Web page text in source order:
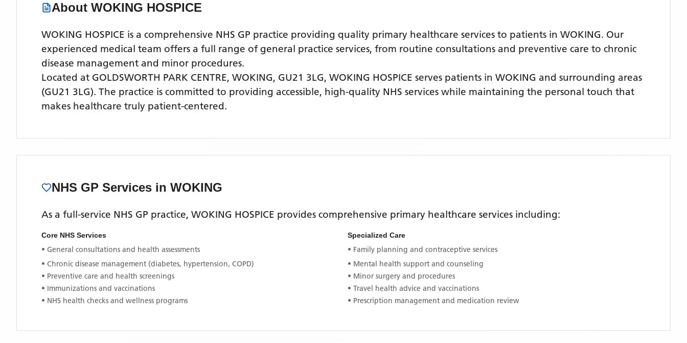
About WOKING HOSPICE
WOKING HOSPICE is a comprehensive NHS GP practice providing quality primary healthcare services to patients in WOKING. Our
experienced medical team offers a full range of general practice services, from routine consultations and preventive care to chronic
disease management and minor procedures.
Located at GOLDSWORTH PARK CENTRE, WOKING, GU21 3LG, WOKING HOSPICE serves patients in WOKING and surrounding areas
(GU21 3LG). The practice is committed to providing accessible, high-quality NHS services while maintaining the personal touch that
makes healthcare truly patient-centered.
NHS GP Services in WOKING
As a full-service NHS GP practice, WOKING HOSPICE provides comprehensive primary healthcare services including:
Core NHS Services
• General consultations and health assessments
• Chronic disease management (diabetes, hypertension, COPD)
• Preventive care and health screenings
• Immunizations and vaccinations
• NHS health checks and wellness programs
Specialized Care
• Family planning and contraceptive services
• Mental health support and counseling
• Minor surgery and procedures
• Travel health advice and vaccinations
• Prescription management and medication review